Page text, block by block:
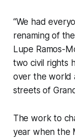
“We had
renaming of
Lupe Ramos-
two civil rights
over the world
streets of
The work to
year when the